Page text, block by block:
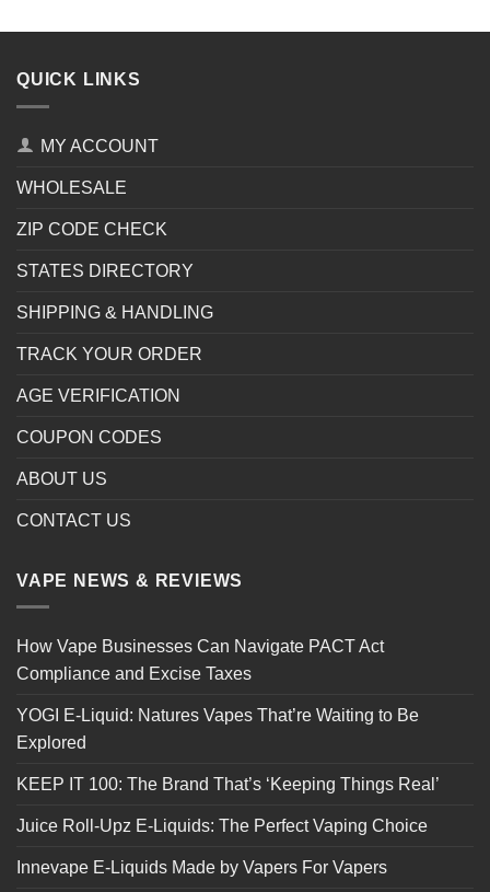
QUICK LINKS
MY ACCOUNT
WHOLESALE
ZIP CODE CHECK
STATES DIRECTORY
SHIPPING & HANDLING
TRACK YOUR ORDER
AGE VERIFICATION
COUPON CODES
ABOUT US
CONTACT US
VAPE NEWS & REVIEWS
How Vape Businesses Can Navigate PACT Act
Compliance and Excise Taxes
YOGI E-Liquid: Natures Vapes That’re Waiting to Be
Explored
KEEP IT 100: The Brand That’s ‘Keeping Things Real’
Juice Roll-Upz E-Liquids: The Perfect Vaping Choice
Innevape E-Liquids Made by Vapers For Vapers